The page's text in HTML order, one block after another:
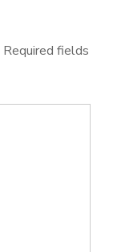
Required fields